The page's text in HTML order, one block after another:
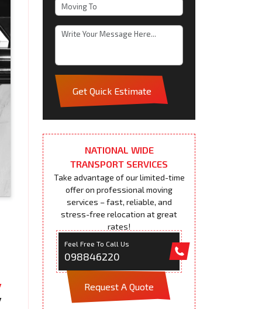
Get Quick Estimate
NATIONAL WIDE
TRANSPORT SERVICES
Take advantage of our limited-time
offer on professional moving
services – fast, reliable, and
stress-free relocation at great
rates!
Feel Free To Call Us
098846220
Request A Quote